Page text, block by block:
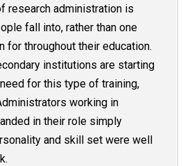
research administration is
fall into, rather than one
for throughout their education.
institutions are starting
for this type of training,
working in
in their role simply
and skill set were well